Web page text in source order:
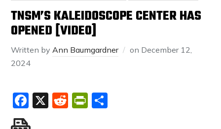
TNSM’S KALEIDOSCOPE CENTER HAS
OPENED [VIDEO]
Written byAnn Baumgardner on December 12,
2024
Facebook
X RedditPrintFriendly